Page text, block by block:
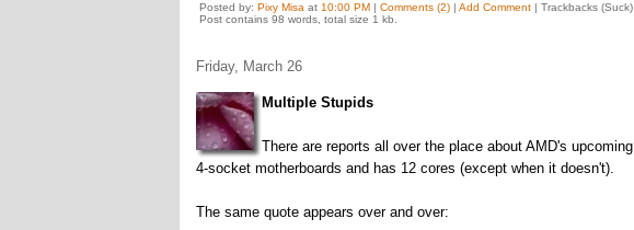
Posted by: Pixy Misa at 10:00 PM| Comments (2)| Add Comment| Trackbacks (Suck)
Post contains 98 words, total size 1 kb.
Friday, March 26
Multiple Stupids
There are reports all over the place about AMD's upcoming
4-socket motherboards and has 12 cores (except when it doesn't).
The same quote appears over and over: